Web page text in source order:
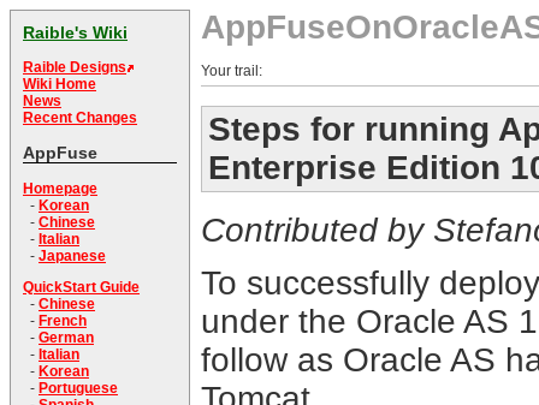
Raible's Wiki
Raible Designs
Wiki Home
News
Recent Changes
AppFuse
Homepage
- Korean
- Chinese
- Italian
- Japanese
QuickStart Guide
- Chinese
- French
- German
- Italian
- Korean
- Portuguese
Your trail:
Steps for running
Enterprise Edition
Contributed by
To successfully
under the Oracle AS
follow as Oracle AS